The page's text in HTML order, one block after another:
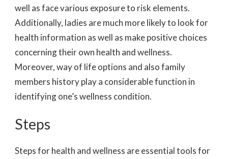
well as face various exposure to risk elements.
Additionally, ladies are much more likely to look for
health information as well as make positive choices
concerning their own health and wellness.
Moreover, way of life options and also family
members history play a considerable function in
identifying one’s wellness condition.
Steps
Steps for health and wellness are essential tools for